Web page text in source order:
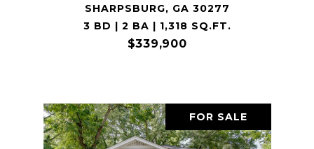
SHARPSBURG, GA 30277
3 BD | 2 BA | 1,318 SQ.FT.
$339,900
FOR SALE